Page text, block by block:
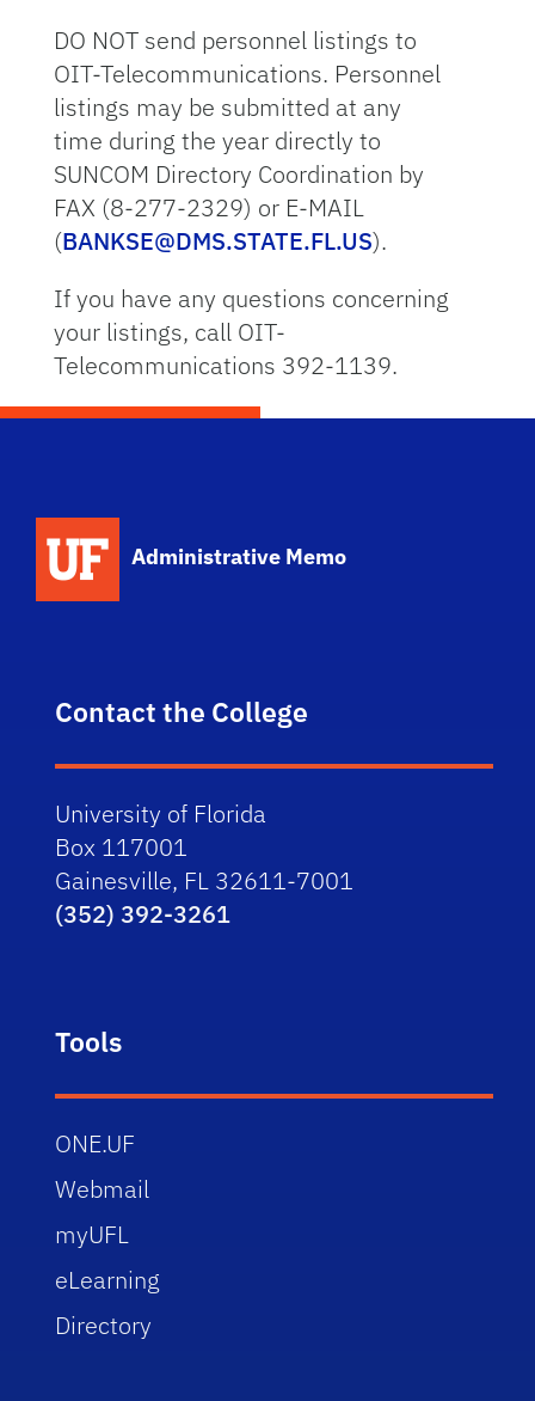
DO NOT send personnel listings to
OIT-Telecommunications. Personnel
listings may be submitted at any
time during the year directly to
SUNCOM Directory Coordination by
FAX (8-277-2329) or E-MAIL
(BANKSE@DMS.STATE.FL.US).
If you have any questions concerning
your listings, call OIT-
Telecommunications 392-1139.
Administrative Memo
Contact the College
University of Florida
Box 117001
Gainesville, FL 32611-7001
(352) 392-3261
Tools
ONE.UF
Webmail
myUFL
eLearning
Directory